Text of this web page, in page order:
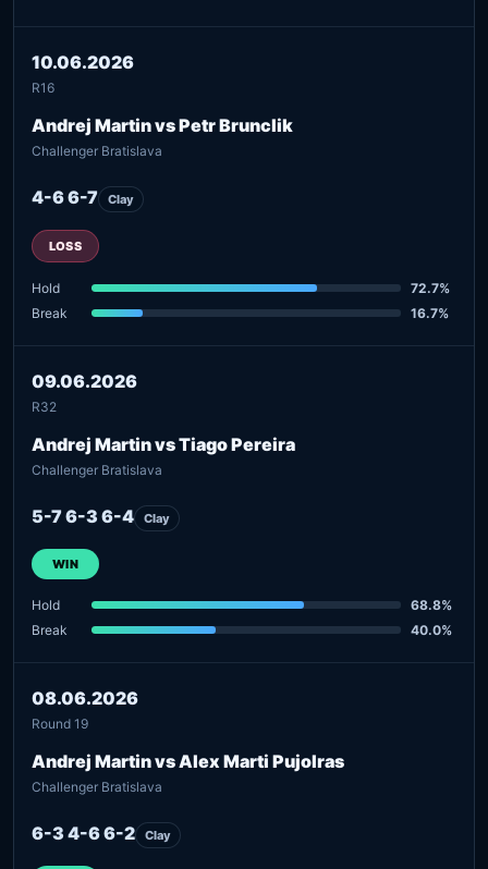
10.06.2026
R16
Andrej Martin vs Petr Brunclik
Challenger Bratislava
4-6 6-7 Clay
LOSS
Hold
72.7%
Break
16.7%
09.06.2026
R32
Andrej Martin vs Tiago Pereira
Challenger Bratislava
5-7 6-3 6-4 Clay
WIN
Hold
68.8%
Break
40.0%
08.06.2026
Round 19
Andrej Martin vs Alex Marti Pujolras
Challenger Bratislava
6-3 4-6 6-2 Clay